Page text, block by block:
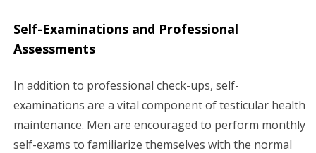
Self-Examinations and Professional
Assessments
In addition to professional check-ups, self-
examinations are a vital component of testicular health
maintenance. Men are encouraged to perform monthly
self-exams to familiarize themselves with the normal